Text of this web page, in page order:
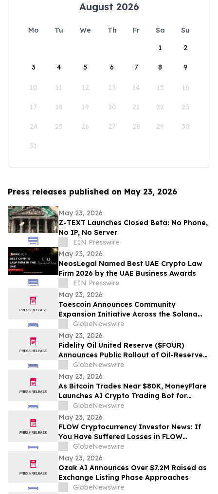
August 2026
Mo Tu We Th Fr Sa
Su
1
2
3 4 5 6 7 8 9
10 11 12 13 14 15 16
17 18 19 20 21 22 23
24 25 26 27 28 29 30
31
Press releases published on May 23, 2026
May 23, 2026
Z-TEXT Launches Closed Beta: No Phone,
No IP, No Server
EIN Presswire
May 23, 2026
NeosLegal Named Best UAE Crypto Law
Firm 2026 by the UAE Business Awards
EIN Presswire
May 23, 2026
Toescoin Announces Community
Expansion Initiative Across the Solana
Meme Coin Ecosystem
GlobeNewswire
May 23, 2026
Fidelity Oil United Reserve ($FOUR)
Announces Public Rollout of Oil-Reserve-
Themed Crypto Brand
GlobeNewswire
May 23, 2026
As Bitcoin Trades Near $80K, MoneyFlare
Launches AI Crypto Trading Bot for
Smarter Digital Asset Automation
GlobeNewswire
May 23, 2026
FLOW Cryptocurrency Investor News: If
You Have Suffered Losses in FLOW
Cryptocurrency, You Are Encouraged to
Contact The Rosen Law Firm About Your
Rights
GlobeNewswire
May 23, 2026
Ozak AI Announces Over $7.2M Raised as
Exchange Listing Phase Approaches
GlobeNewswire